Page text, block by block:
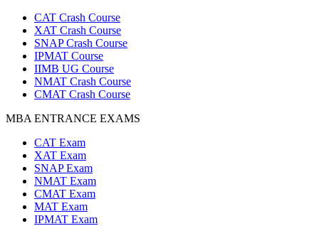
CAT Crash Course
XAT Crash Course
SNAP Crash Course
IPMAT Course
IIMB UG Course
NMAT Crash Course
CMAT Crash Course
MBA ENTRANCE EXAMS
CAT Exam
XAT Exam
SNAP Exam
NMAT Exam
CMAT Exam
MAT Exam
IPMAT Exam